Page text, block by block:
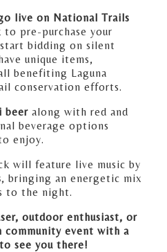
live on National Trails
to pre-purchase your
bidding on silent
unique items,
benefiting Laguna
conservation efforts.
beer along with red and
beverage options
enjoy.
will feature live music by
, bringing an energetic mix
to the night.
outdoor enthusiast, or
event with a
see you there!